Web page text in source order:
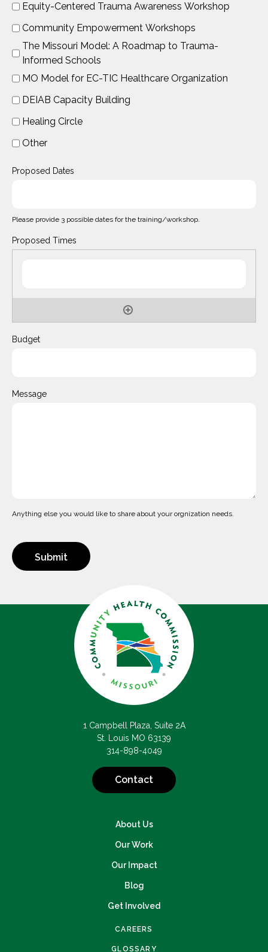
Equity-Centered Trauma Awareness Workshop
Community Empowerment Workshops
The Missouri Model: A Roadmap to Trauma-
Informed Schools
MO Model for EC-TIC Healthcare Organization
DEIAB Capacity Building
Healing Circle
Other
Proposed Dates
Please provide 3 possible dates for the training/workshop.
Proposed Times
Budget
Message
Anything else you would like to share about your orgnization needs.
1 Campbell Plaza, Suite 2A
St. Louis MO 63139
314-898-4049
Contact
CAREERS
GLOSSARY
About Us
Our Work
Our Impact
Blog
Get Involved